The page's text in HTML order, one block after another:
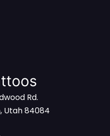
Rd.
Utah 84084